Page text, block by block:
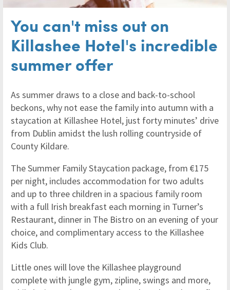
You can't miss out on
Killashee Hotel's incredible
summer offer
As summer draws to a close and back-to-school
beckons, why not ease the family into autumn with a
staycation at Killashee Hotel, just forty minutes’ drive
from Dublin amidst the lush rolling countryside of
County Kildare.
The Summer Family Staycation package, from €175
per night, includes accommodation for two adults
and up to three children in a spacious family room
with a full Irish breakfast each morning in Turner’s
Restaurant, dinner in The Bistro on an evening of your
choice, and complimentary access to the Killashee
Kids Club.
Little ones will love the Killashee playground
complete with jungle gym, zipline, swings and more,